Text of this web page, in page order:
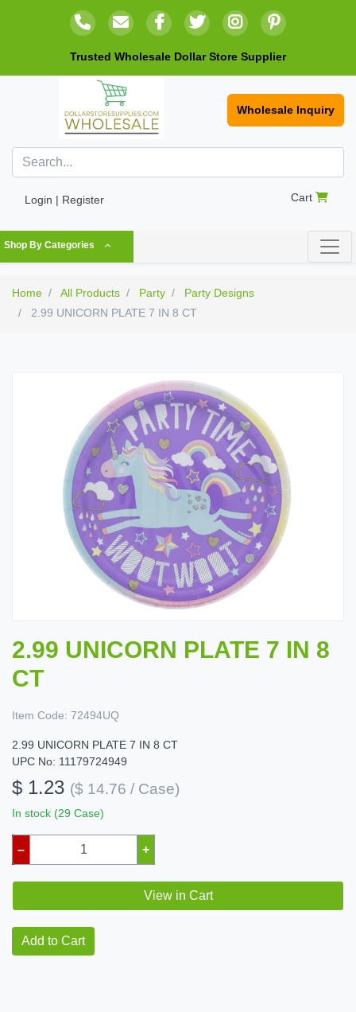
Trusted Wholesale Dollar Store Supplier
Wholesale Inquiry
Login | Register Cart
Shop By Categories
Home All Products Party
Party Designs
2.99 UNICORN PLATE 7 IN 8 CT
2.99 UNICORN PLATE 7 IN 8
CT
Item Code: 72494UQ
2.99 UNICORN PLATE 7 IN 8 CT
UPC No: 11179724949
$ 1.23 ($ 14.76 / Case)
In stock (29 Case)
– +
View in Cart
Add to Cart